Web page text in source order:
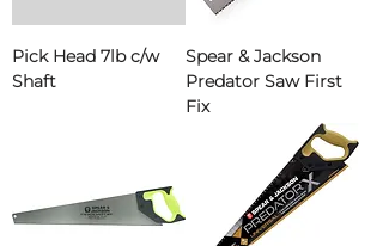
Pick Head 7lb c/w
Shaft
Spear & Jackson
Predator Saw First
Fix